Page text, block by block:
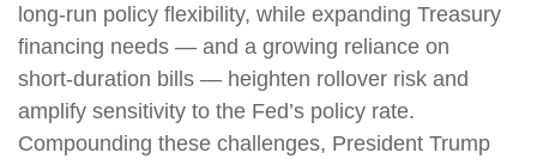
long‑run policy flexibility, while expanding Treasury
financing needs — and a growing reliance on
short‑duration bills — heighten rollover risk and
amplify sensitivity to the Fed’s policy rate.
Compounding these challenges, President Trump